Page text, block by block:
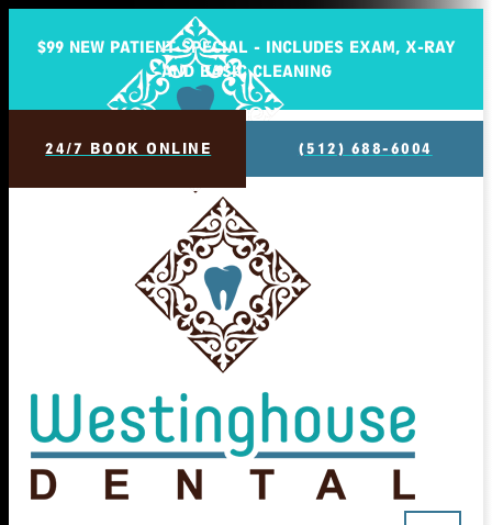
$99 NEW PATIENT SPECIAL - INCLUDES EXAM, X-RAY
AND BASIC CLEANING
24/7 BOOK ONLINE (512) 688-6004